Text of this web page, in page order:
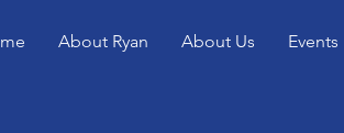
About Ryan About Us Events